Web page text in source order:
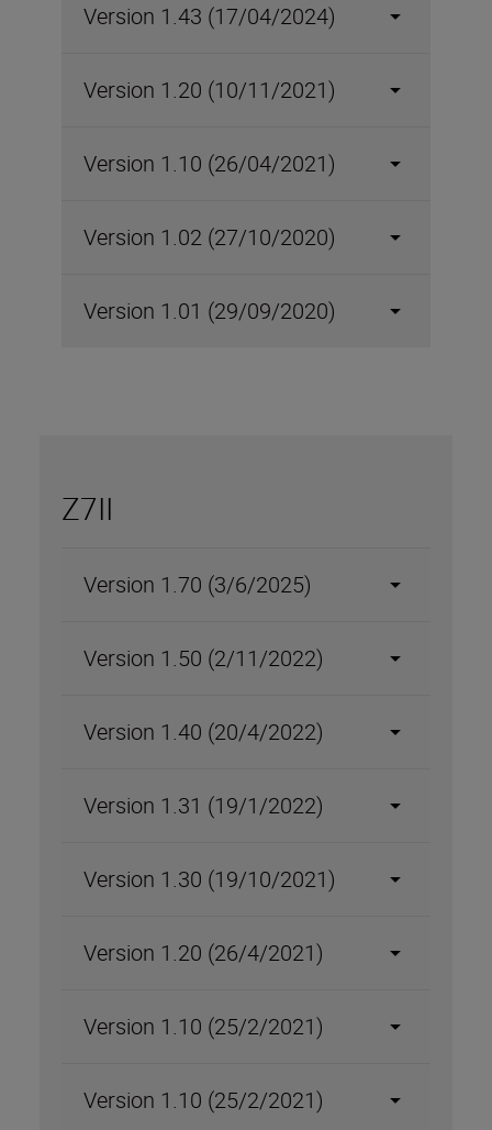
Version 1.43 (17/04/2024)
Version 1.20 (10/11/2021)
Version 1.10 (26/04/2021)
Version 1.02 (27/10/2020)
Version 1.01 (29/09/2020)
Z7II
Version 1.70 (3/6/2025)
Version 1.50 (2/11/2022)
Version 1.40 (20/4/2022)
Version 1.31 (19/1/2022)
Version 1.30 (19/10/2021)
Version 1.20 (26/4/2021)
Version 1.10 (25/2/2021)
Version 1.10 (25/2/2021)